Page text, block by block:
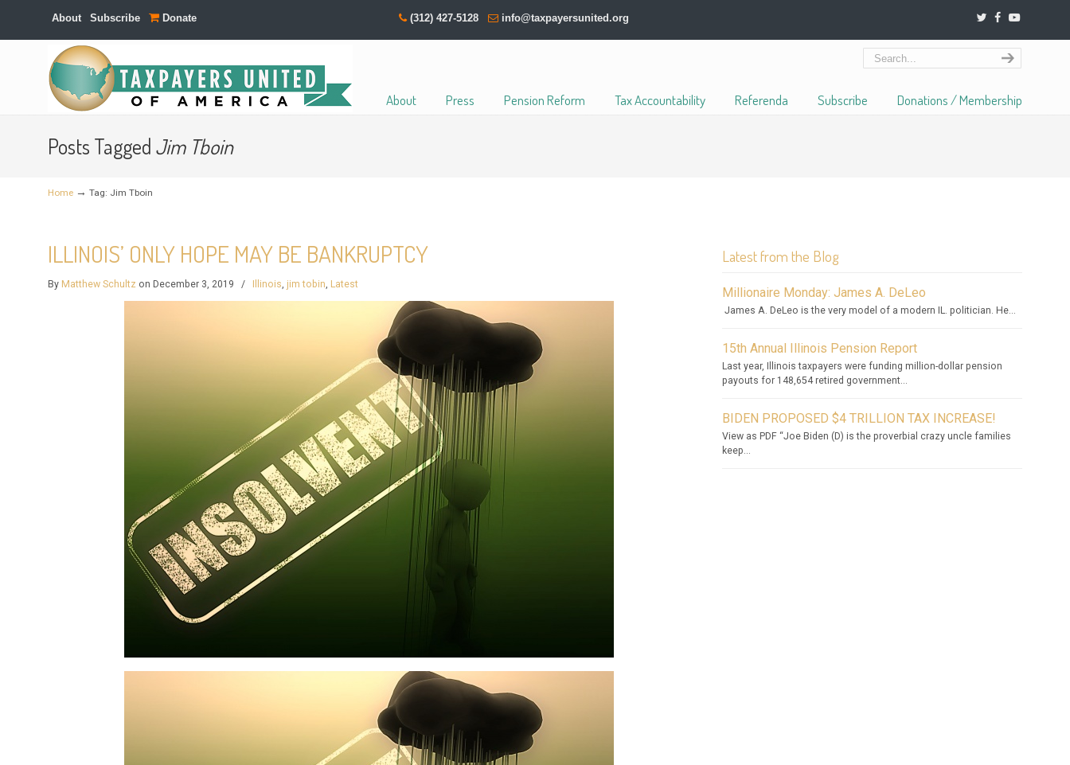
About Subscribe Donate (312) 427-5128 info@taxpayersunited.org
About Press Pension Reform Tax Accountability Referenda Subscribe Donations / Membership
Navigation
Posts Tagged Jim Tboin
Home →Tag: Jim Tboin
ILLINOIS’ ONLY HOPE MAY BE BANKRUPTCY
By Matthew Schultz on December 3, 2019 / Illinois, jim tobin, Latest
Latest from the Blog
Millionaire Monday: James A. DeLeo
James A. DeLeo is the very model of a modern IL. politician. He...
15th Annual Illinois Pension Report
Last year, Illinois taxpayers were funding million-dollar pension
payouts for 148,654 retired government...
BIDEN PROPOSED $4 TRILLION TAX INCREASE!
View as PDF “Joe Biden (D) is the proverbial crazy uncle families
keep...